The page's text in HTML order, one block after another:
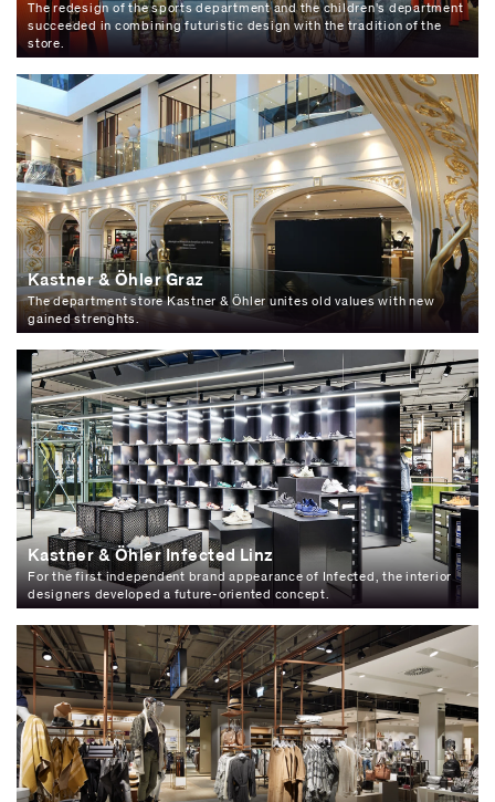
The redesign of the sports department and the children's department
succeeded in combining futuristic design with the tradition of the
store.
Kastner & Öhler Graz
The department store Kastner & Öhler unites old values with new
gained strenghts.
Kastner & Öhler Infected Linz
For the first independent brand appearance of Infected, the interior
designers developed a future-oriented concept.